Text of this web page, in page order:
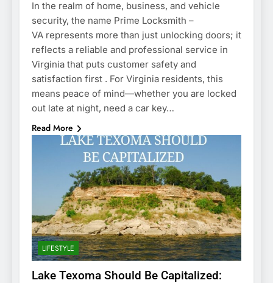
In the realm of home, business, and vehicle
security, the name Prime Locksmith –
VA represents more than just unlocking doors; it
reflects a reliable and professional service in
Virginia that puts customer safety and
satisfaction first . For Virginia residents, this
means peace of mind—whether you are locked
out late at night, need a car key…
Read More
LIFESTYLE
Lake Texoma Should Be Capitalized: